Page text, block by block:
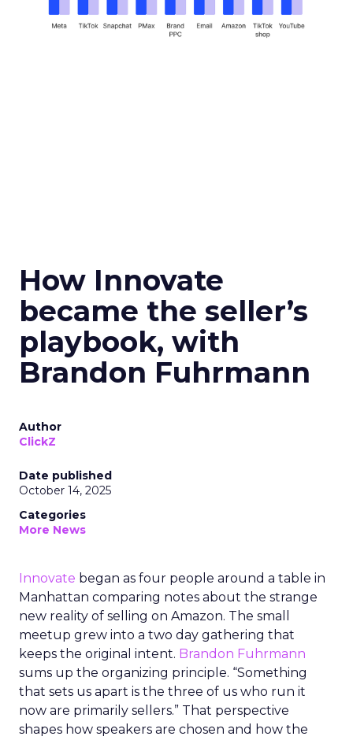
How Innovate
became the seller’s
playbook, with
Brandon Fuhrmann
Author
ClickZ
Date published
October 14, 2025
Categories
More News
Innovate began as four people around a table in
Manhattan comparing notes about the strange
new reality of selling on Amazon. The small
meetup grew into a two day gathering that
keeps the original intent. Brandon Fuhrmann
sums up the organizing principle. “Something
that sets us apart is the three of us who run it
now are primarily sellers.” That perspective
shapes how speakers are chosen and how the